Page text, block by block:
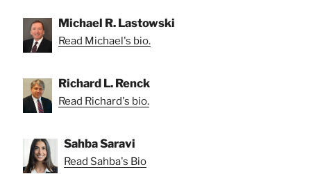
Michael R. Lastowski
Read Michael's bio.
Richard L. Renck
Read Richard's bio.
Sahba Saravi
Read Sahba's Bio